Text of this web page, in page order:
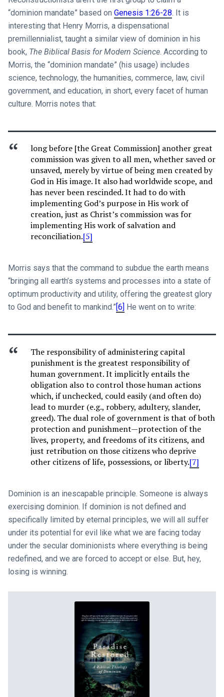
“dominion mandate” based on Genesis 1:26-28. It is
interesting that Henry Morris, a dispensational
premillennialist, taught a similar view of dominion in his
book, The Biblical Basis for Modern Science. According to
Morris, the “dominion mandate” (his usage) includes
science, technology, the humanities, commerce, law, civil
government, and education, in short, every facet of human
culture. Morris notes that:
long before [the Great Commission] another great
commission was given to all men, whether saved or
unsaved, merely by virtue of being men created by
God in His image. It also had worldwide scope, and
has never been rescinded. It had to do with
implementing God’s purpose in His work of
creation, just as Christ’s commission was for
implementing His work of salvation and
reconciliation.[5]
Morris says that the command to subdue the earth means
“bringing all earth’s systems and processes into a state of
optimum productivity and utility, offering the greatest glory
to God and benefit to mankind.” [6] He went on to write:
The responsibility of administering capital
punishment is the greatest responsibility of
human government. It implicitly entails the
obligation also to control those human actions
which, if unchecked, could easily (and often do)
lead to murder (e.g., robbery, adultery, slander,
greed). The dual role of government is that of both
protection and punishment—protection of the
lives, property, and freedoms of its citizens, and
just retribution on those citizens who deprive
other citizens of life, possessions, or liberty.[7]
Dominion is an inescapable principle. Someone is always
exercising dominion. If dominion is not defined and
specifically limited by eternal principles, we will all suffer
under its potential for evil like what we are facing today
under the secular dominionists where everything is being
redefined, and we are forced to accept or else. But, hey,
losing is winning.